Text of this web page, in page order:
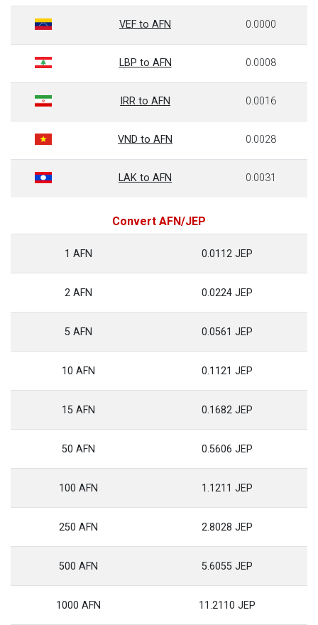
VEF to AFN 0.0000
LBP to AFN 0.0008
IRR to AFN 0.0016
VND to AFN 0.0028
LAK to AFN 0.0031
Convert AFN/JEP
1 AFN 0.0112 JEP
2 AFN 0.0224 JEP
5 AFN 0.0561 JEP
10 AFN 0.1121 JEP
15 AFN 0.1682 JEP
50 AFN 0.5606 JEP
100 AFN 1.1211 JEP
250 AFN 2.8028 JEP
500 AFN 5.6055 JEP
1000 AFN 11.2110 JEP